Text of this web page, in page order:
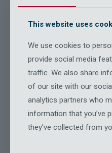
OUR
This website uses
We use cookies to
provide social media
traffic. We also share
of our site with our
analytics partners who
information that you’ve
they’ve collected from